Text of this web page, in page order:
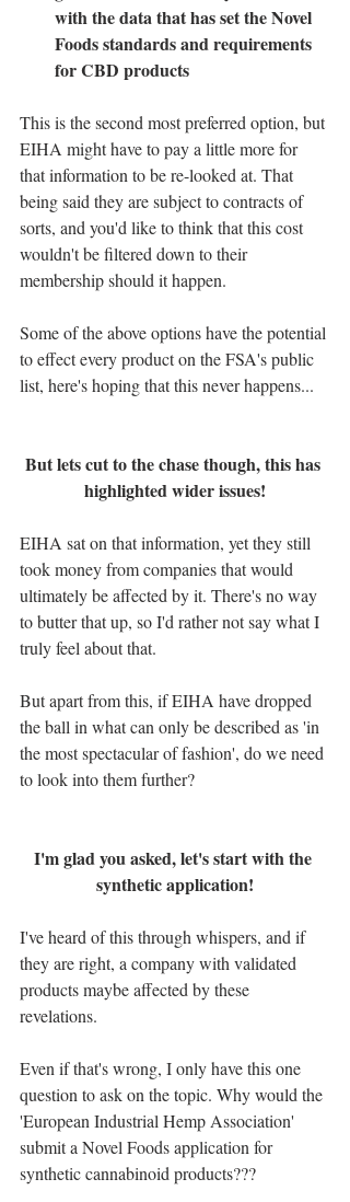
with the data that has set the Novel
Foods standards and requirements
for CBD products
This is the second most preferred option, but
EIHA might have to pay a little more for
that information to be re-looked at. That
being said they are subject to contracts of
sorts, and you'd like to think that this cost
wouldn't be filtered down to their
membership should it happen.
Some of the above options have the potential
to effect every product on the FSA's public
list, here's hoping that this never happens...
But lets cut to the chase though, this has
highlighted wider issues!
EIHA sat on that information, yet they still
took money from companies that would
ultimately be affected by it. There's no way
to butter that up, so I'd rather not say what I
truly feel about that.
But apart from this, if EIHA have dropped
the ball in what can only be described as 'in
the most spectacular of fashion', do we need
to look into them further?
I'm glad you asked, let's start with the
synthetic application!
I've heard of this through whispers, and if
they are right, a company with validated
products maybe affected by these
revelations.
Even if that's wrong, I only have this one
question to ask on the topic. Why would the
'European Industrial Hemp Association'
submit a Novel Foods application for
synthetic cannabinoid products???